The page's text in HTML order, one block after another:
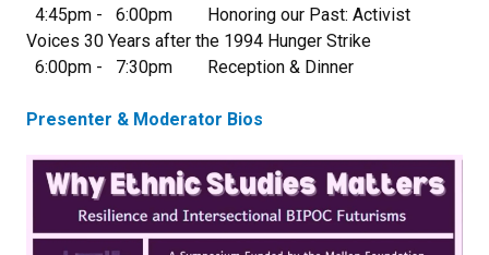
4:45pm - 6:00pm Honoring our Past: Activist
Voices 30 Years after the 1994 Hunger Strike
6:00pm - 7:30pm Reception & Dinner
Presenter & Moderator Bios